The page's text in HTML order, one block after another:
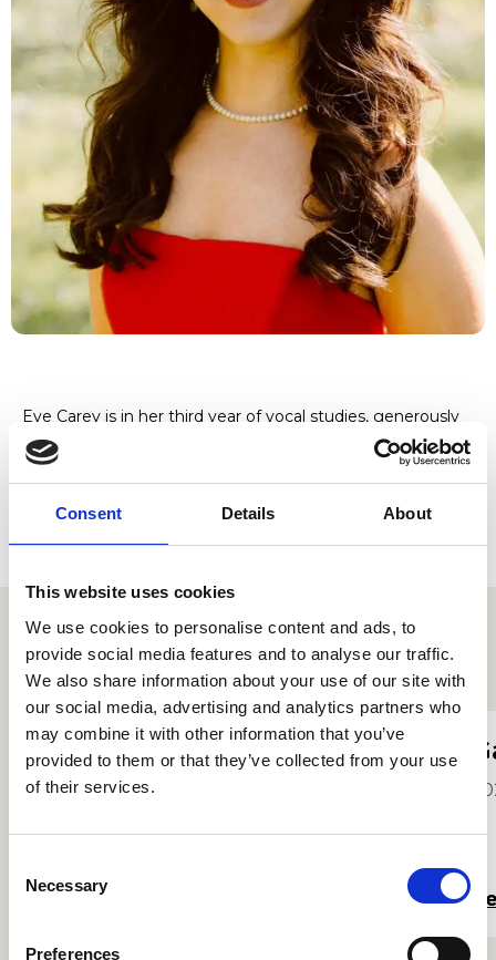
Consent Details About
This website uses cookies
We use cookies to personalise content and ads, to
provide social media features and to analyse our traffic.
We also share information about your use of our site with
our social media, advertising and analytics partners who
may combine it with other information that you’ve
provided to them or that they’ve collected from your use
of their services.
Selection
Necessary
Preferences
Eve Carey is in her third year of vocal studies, generously
supported by the Leonard and Marian Jones
Distinguished Music Award. She studies under the
guidance of renowned soprano Nuccia Focile and is a
bursary member of the BBC National Chorus of Wales.
Other student profiles
Rachel Merritt
2021
Read more